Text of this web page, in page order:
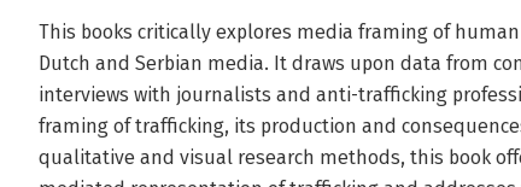
This books critically explores media framing of
Dutch and Serbian media. It draws upon data from
interviews with journalists and anti-trafficking
framing of trafficking, its production and
qualitative and visual research methods, this book